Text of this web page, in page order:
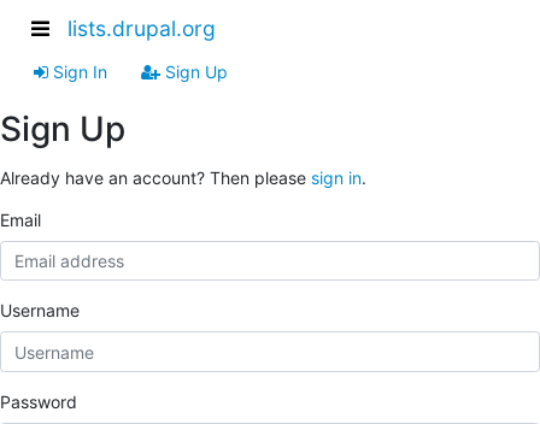
lists.drupal.org
Sign In Sign Up
Sign Up
Already have an account? Then please sign in.
Email
Username
Password